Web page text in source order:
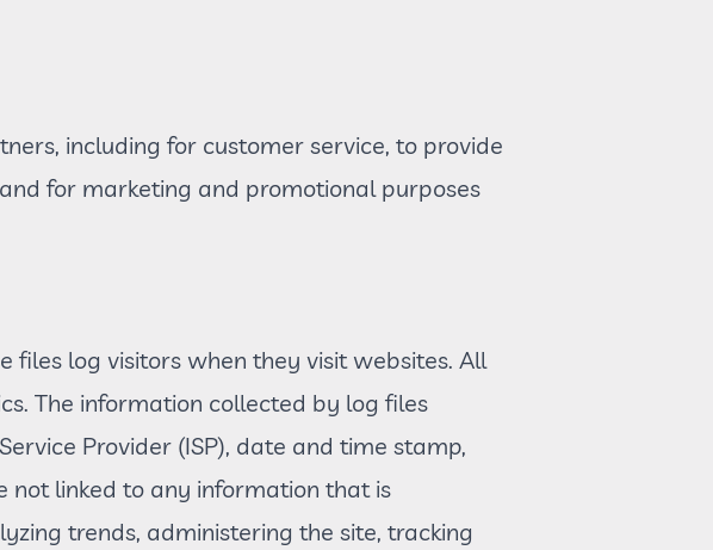
including for customer service, to provide
for marketing and promotional purposes
files log visitors when they visit websites. All
The information collected by log files
Provider (ISP), date and time stamp,
not linked to any information that is
trends, administering the site, tracking